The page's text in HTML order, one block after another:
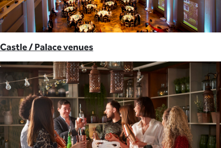
Castle / Palace venues